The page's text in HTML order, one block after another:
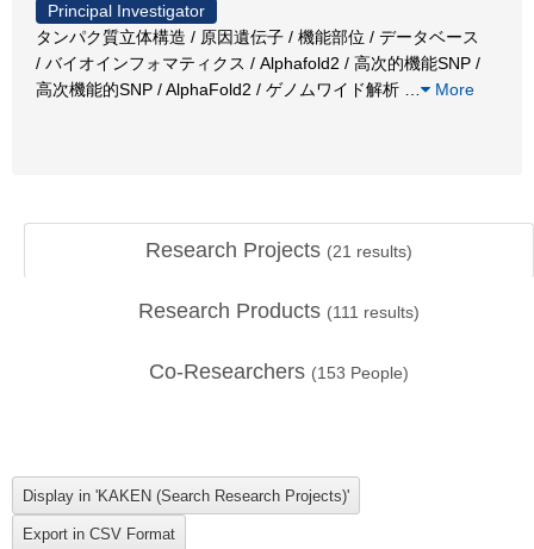
Principal Investigator
タンパク質立体構造 / 原因遺伝子 / 機能部位 / データベース
/ バイオインフォマティクス / Alphafold2 / 高次的機能SNP /
高次機能的SNP / AlphaFold2 / ゲノムワイド解析
More
Research Projects (21 results)
Research Products (111 results)
Co-Researchers (153 People)